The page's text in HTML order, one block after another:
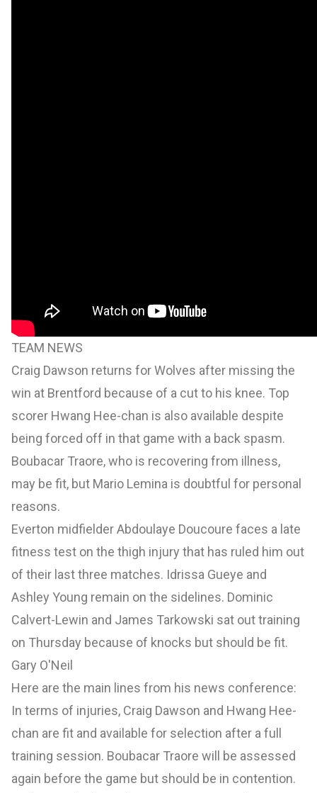
TEAM NEWS
Craig Dawson returns for Wolves after missing the
win at Brentford because of a cut to his knee. Top
scorer Hwang Hee-chan is also available despite
being forced off in that game with a back spasm.
Boubacar Traore, who is recovering from illness,
may be fit, but Mario Lemina is doubtful for personal
reasons.
Everton midfielder Abdoulaye Doucoure faces a late
fitness test on the thigh injury that has ruled him out
of their last three matches. Idrissa Gueye and
Ashley Young remain on the sidelines. Dominic
Calvert-Lewin and James Tarkowski sat out training
on Thursday because of knocks but should be fit.
Gary O'Neil
Here are the main lines from his news conference:
In terms of injuries, Craig Dawson and Hwang Hee-
chan are fit and available for selection after a full
training session. Boubacar Traore will be assessed
again before the game but should be in contention.